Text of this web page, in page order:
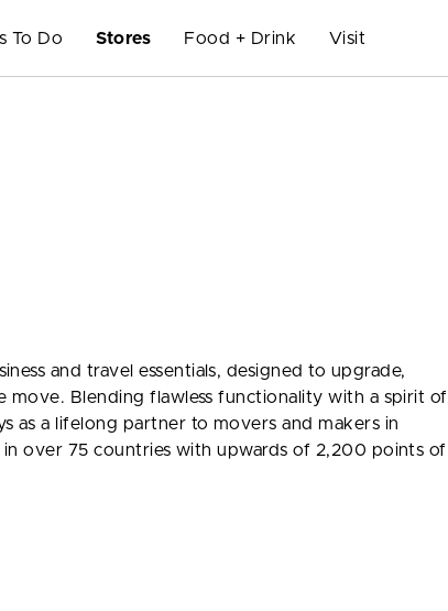
To Do Stores Food + Drink Visit
and travel essentials, designed to upgrade,
Blending flawless functionality with a spirit of
as a lifelong partner to movers and makers in
over 75 countries with upwards of 2,200 points of